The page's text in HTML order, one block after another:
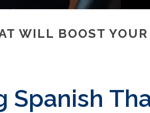
WILL BOOST YOUR
Spanish